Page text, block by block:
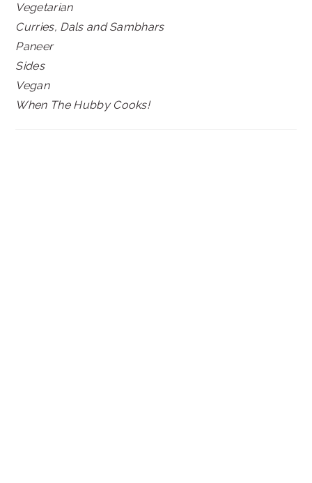
Vegetarian
Curries, Dals and Sambhars
Paneer
Sides
Vegan
When The Hubby Cooks!